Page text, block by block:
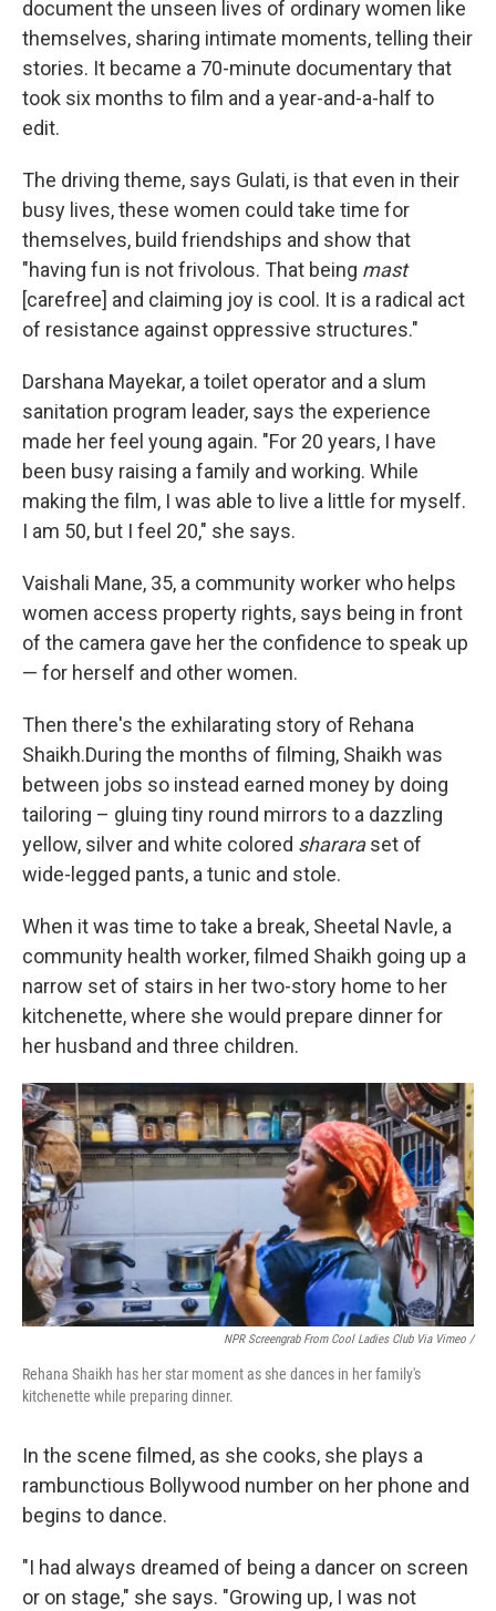
document the unseen lives of ordinary women like
themselves, sharing intimate moments, telling their
stories. It became a 70-minute documentary that
took six months to film and a year-and-a-half to
edit.
The driving theme, says Gulati, is that even in their
busy lives, these women could take time for
themselves, build friendships and show that
"having fun is not frivolous. That being mast
[carefree] and claiming joy is cool. It is a radical act
of resistance against oppressive structures."
Darshana Mayekar, a toilet operator and a slum
sanitation program leader, says the experience
made her feel young again. "For 20 years, I have
been busy raising a family and working. While
making the film, I was able to live a little for myself.
I am 50, but I feel 20," she says.
Vaishali Mane, 35, a community worker who helps
women access property rights, says being in front
of the camera gave her the confidence to speak up
— for herself and other women.
Then there's the exhilarating story of Rehana
Shaikh.During the months of filming, Shaikh was
between jobs so instead earned money by doing
tailoring – gluing tiny round mirrors to a dazzling
yellow, silver and white colored shararaset of
wide-legged pants, a tunic and stole.
When it was time to take a break, Sheetal Navle, a
community health worker, filmed Shaikh going up a
narrow set of stairs in her two-story home to her
kitchenette, where she would prepare dinner for
her husband and three children.
NPR Screengrab From Cool Ladies Club Via Vimeo /
Rehana Shaikh has her star moment as she dances in her family's
kitchenette while preparing dinner.
In the scene filmed, as she cooks, she plays a
rambunctious Bollywood number on her phone and
begins to dance.
"I had always dreamed of being a dancer on screen
or on stage," she says. "Growing up, I was not